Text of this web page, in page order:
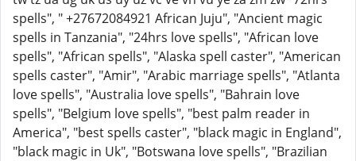
spells", " +27672084921 African Juju", "Ancient magic
spells in Tanzania", "24hrs love spells", "African love
spells", "African spells", "Alaska spell caster", "American
spells caster", "Amir", "Arabic marriage spells", "Atlanta
love spells", "Australia love spells", "Bahrain love
spells", "Belgium love spells", "best palm reader in
America", "best spells caster", "black magic in England",
"black magic in Uk", "Botswana love spells", "Brazilian